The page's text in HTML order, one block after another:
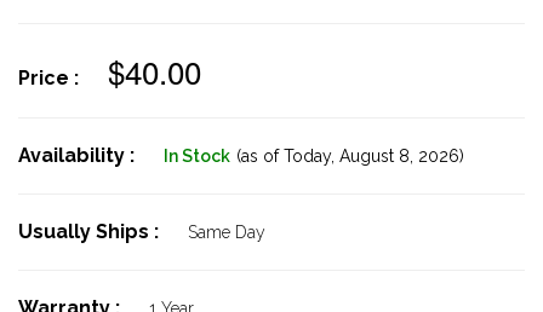
Price : $40.00
Availability : In Stock (as of Today, August 8, 2026)
Usually Ships : Same Day